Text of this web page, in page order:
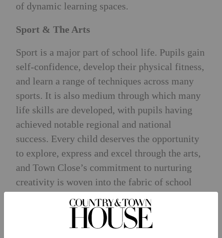
of dynamic learning spaces.
Sport & The Arts
Sport is a major part of school life. Pupils gain
self-confidence, develop their physical fitness,
and learn a range of techniques across many
sports. It is also medium through which many
life skills are developed, with pupils having
achieved notable regional and national
success. Every child deserves the opportunity
to explore, express and excel through the arts,
and Town Close’s commitment to nurturing
creativity is woven into the fabric of school
life, offering pupils exceptional opportunities
in art, music and drama.